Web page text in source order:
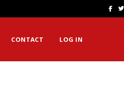
F
e
CONTACT LOG IN